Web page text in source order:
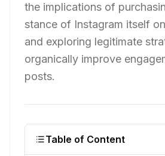
the implications of
stance of Instagram itself
and exploring legitimate
organically improve
posts.
Table of Content